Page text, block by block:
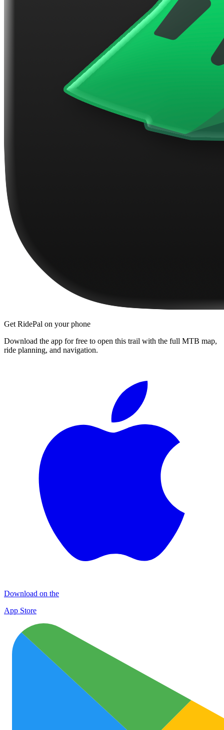
Get RidePal on your phone
Download the app for free to open this trail with the full MTB map,
ride planning, and navigation.
Download on the
App Store